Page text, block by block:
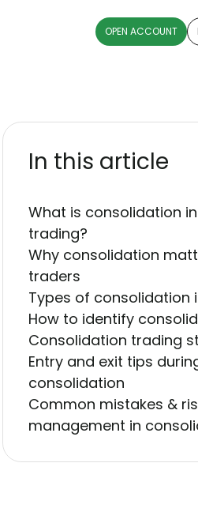
OPEN ACCOUNT
In this article
What is consolidation
trading?
Why consolidation
traders
Types of consolidation
How to identify
Consolidation trading
Entry and exit tips
consolidation
Common mistakes &
management in